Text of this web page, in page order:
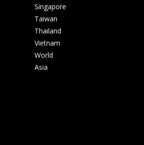
Singapore
Taiwan
Thailand
Vietnam
World
Asia